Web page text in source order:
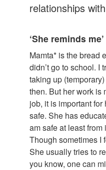
relationships
‘She reminds me’
Mamta* is the bread
didn’t go to school. I
taking up
then. But her work is
job, it is important
safe. She has
am safe at least from
Though sometimes I
She usually tries to
you know, one can